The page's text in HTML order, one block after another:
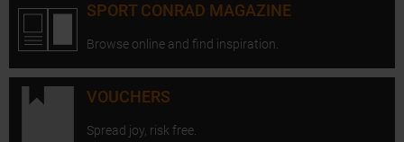
SPORT CONRAD MAGAZINE
Browse online and find inspiration.
VOUCHERS
Spread joy, risk free.